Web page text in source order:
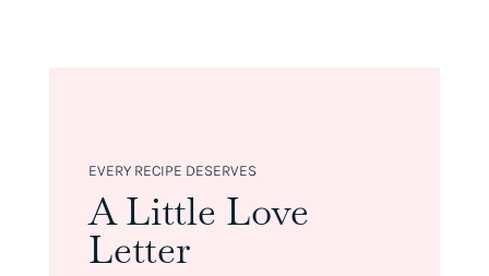
EVERY RECIPE DESERVES
A Little Love
Letter